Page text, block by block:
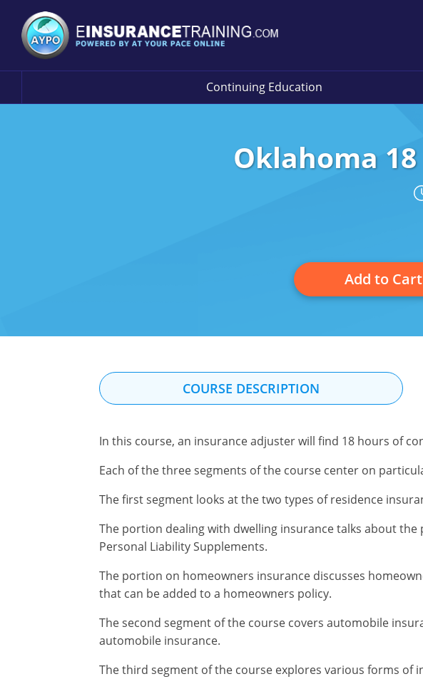
Continuing Education
Oklahoma
Add to Cart
COURSE DESCRIPTION
In this course, an insurance adjuster will find 18 hours of
Each of the three segments of the course center on
The first segment looks at the two types of residence
The portion dealing with dwelling insurance talks about
Personal Liability Supplements.
The portion on homeowners insurance discusses
that can be added to a homeowners policy.
The second segment of the course covers automobile
automobile insurance.
The third segment of the course explores various forms of